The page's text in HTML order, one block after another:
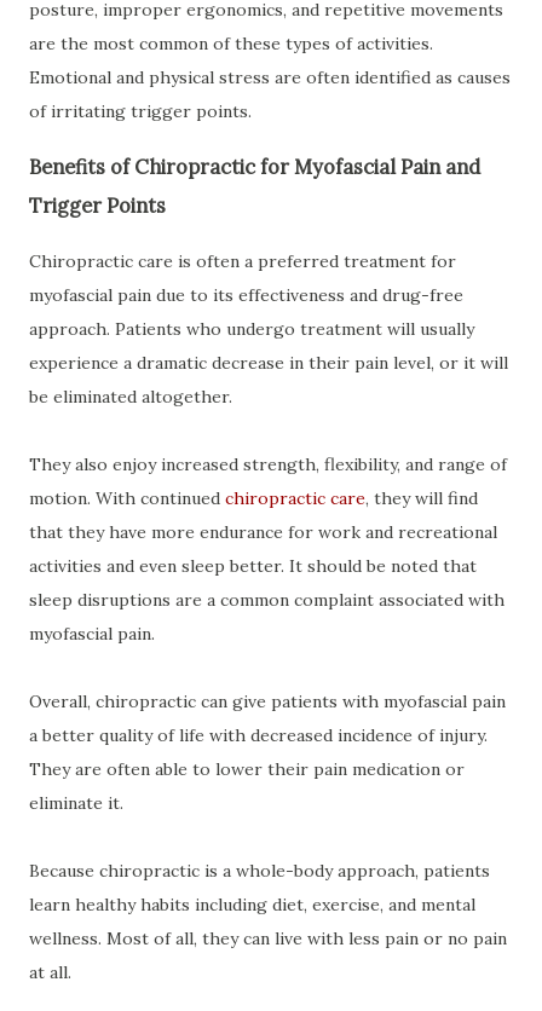
posture, improper ergonomics, and repetitive movements
are the most common of these types of activities.
Emotional and physical stress are often identified as causes
of irritating trigger points.
Benefits of Chiropractic for Myofascial Pain and
Trigger Points
Chiropractic care is often a preferred treatment for
myofascial pain due to its effectiveness and drug-free
approach. Patients who undergo treatment will usually
experience a dramatic decrease in their pain level, or it will
be eliminated altogether.
They also enjoy increased strength, flexibility, and range of
motion. With continued chiropractic care, they will find
that they have more endurance for work and recreational
activities and even sleep better. It should be noted that
sleep disruptions are a common complaint associated with
myofascial pain.
Overall, chiropractic can give patients with myofascial pain
a better quality of life with decreased incidence of injury.
They are often able to lower their pain medication or
eliminate it.
Because chiropractic is a whole-body approach, patients
learn healthy habits including diet, exercise, and mental
wellness. Most of all, they can live with less pain or no pain
at all.